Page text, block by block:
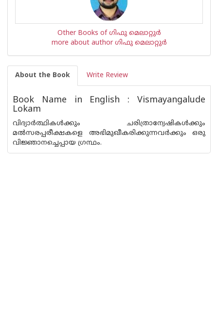
Other Books of ഗിഫു മെലാറ്റുര്‍‌
more about author ഗിഫു മെലാറ്റുര്‍‌
About the Book Write Review
Book Name in English : Vismayangalude
Lokam
വിദ്യാര്‍ത്ഥികള്‍ക്കും ചരിത്രാന്വേഷികള്‍ക്കും
മല്‍സരപ്പരീക്ഷകളെ അഭിമുഖീകരിക്കുന്നവര്‍ക്കും ഒരു
വിജ്ഞാനച്ചെപ്പായ ഗ്രന്ഥം.